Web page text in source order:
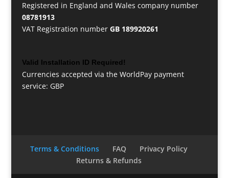
Registered in England and Wales company number
08781913
VAT Registration number GB 189920261
Valid Installation ID Required!
Currencies accepted via the WorldPay payment
service: GBP
Terms & Conditions FAQ
Privacy Policy
Returns & Refunds